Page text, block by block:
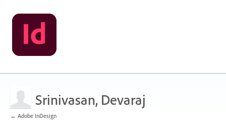
Srinivasan, Devaraj
← Adobe InDesign